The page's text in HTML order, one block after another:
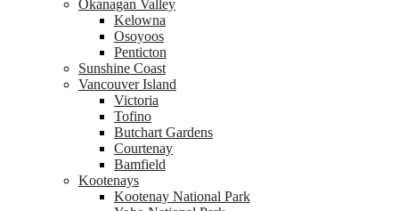
Okanagan Valley
Kelowna
Osoyoos
Penticton
Sunshine Coast
Vancouver Island
Victoria
Tofino
Butchart Gardens
Courtenay
Bamfield
Kootenays
Kootenay National Park